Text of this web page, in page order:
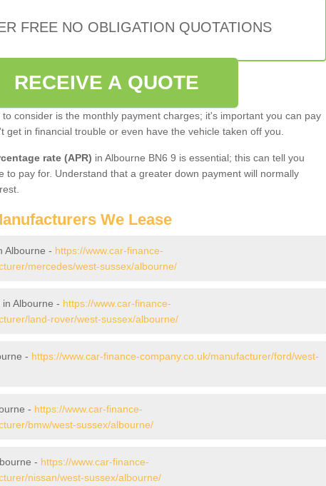
FREE NO OBLIGATION QUOTATIONS
RECEIVE A QUOTE
consider is the monthly payment charges; it's important you can pay
get in financial trouble or even have the vehicle taken off you.
rate (APR) in Albourne BN6 9 is essential; this can tell you
to pay for. Understand that a greater down payment will normally
We Lease
Albourne - https://www.car-finance-
mercedes/west-sussex/albourne/
Albourne - https://www.car-finance-
land-rover/west-sussex/albourne/
- https://www.car-finance-company.co.uk/manufacturer/ford/west-
- https://www.car-finance-
bmw/west-sussex/albourne/
- https://www.car-finance-
nissan/west-sussex/albourne/